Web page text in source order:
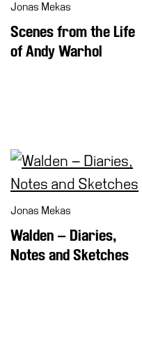
Jonas Mekas
Scenes from the Life
of Andy Warhol
Jonas Mekas
Walden – Diaries,
Notes and Sketches